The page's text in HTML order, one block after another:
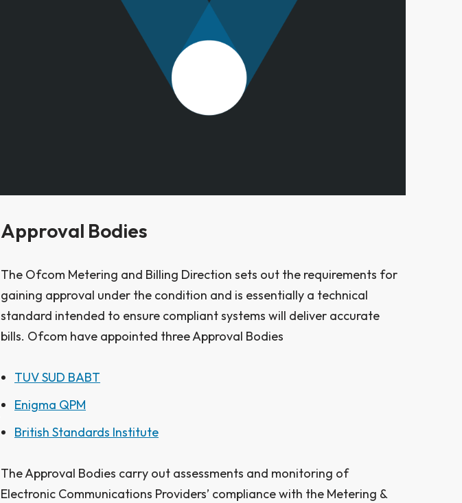
Approval Bodies
The Ofcom Metering and Billing Direction sets out the requirements for
gaining approval under the condition and is essentially a technical
standard intended to ensure compliant systems will deliver accurate
bills. Ofcom have appointed three Approval Bodies ​
TUV SUD BABT
Enigma QPM
British Standards Institute
The Approval Bodies carry out assessments and monitoring of
Electronic Communications Providers’ compliance with the Metering &